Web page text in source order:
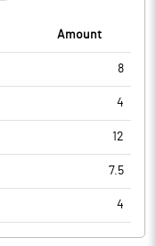
Amount
8
4
12
7.5
4